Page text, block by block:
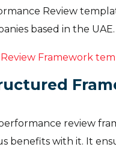
Review
based in the UAE.
review
benefits with it. It